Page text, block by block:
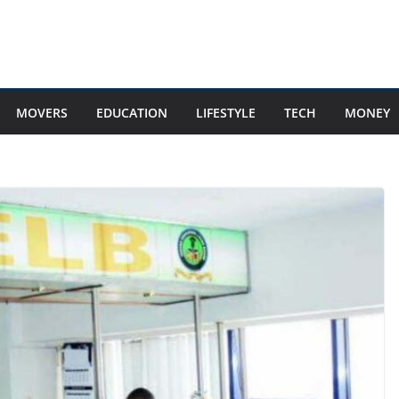
MOVERS EDUCATION LIFESTYLE TECH MONEY